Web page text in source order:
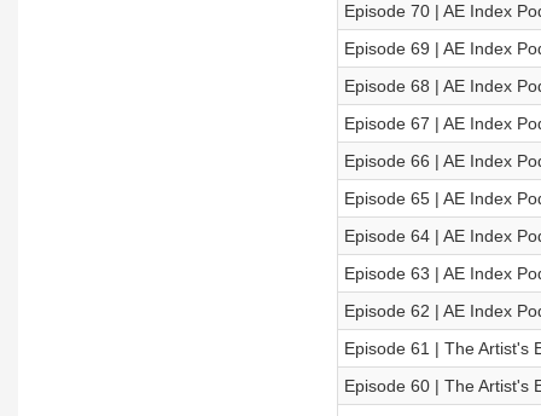
Episode 70 | AE Index
Episode 69 | AE Index
Episode 68 | AE Index
Episode 67 | AE Index
Episode 66 | AE Index
Episode 65 | AE Index
Episode 64 | AE Index
Episode 63 | AE Index
Episode 62 | AE Index
Episode 61 | The Artist's
Episode 60 | The Artist's